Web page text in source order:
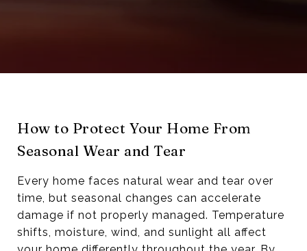
How to Protect Your Home From
Seasonal Wear and Tear
Every home faces natural wear and tear over
time, but seasonal changes can accelerate
damage if not properly managed. Temperature
shifts, moisture, wind, and sunlight all affect